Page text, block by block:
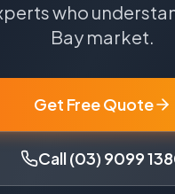
who
Baymarket.
Get Free Quote
Call (03) 9099